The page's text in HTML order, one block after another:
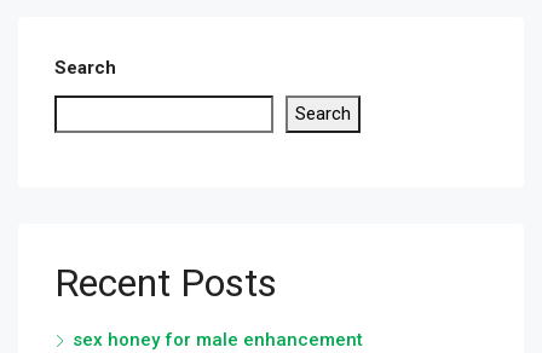
Search
Search
Recent Posts
sex honey for male enhancement